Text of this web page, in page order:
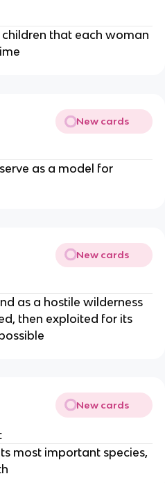
that each woman
New cards
as a model for
New cards
as a hostile wilderness
then exploited for its
New cards
most important species,